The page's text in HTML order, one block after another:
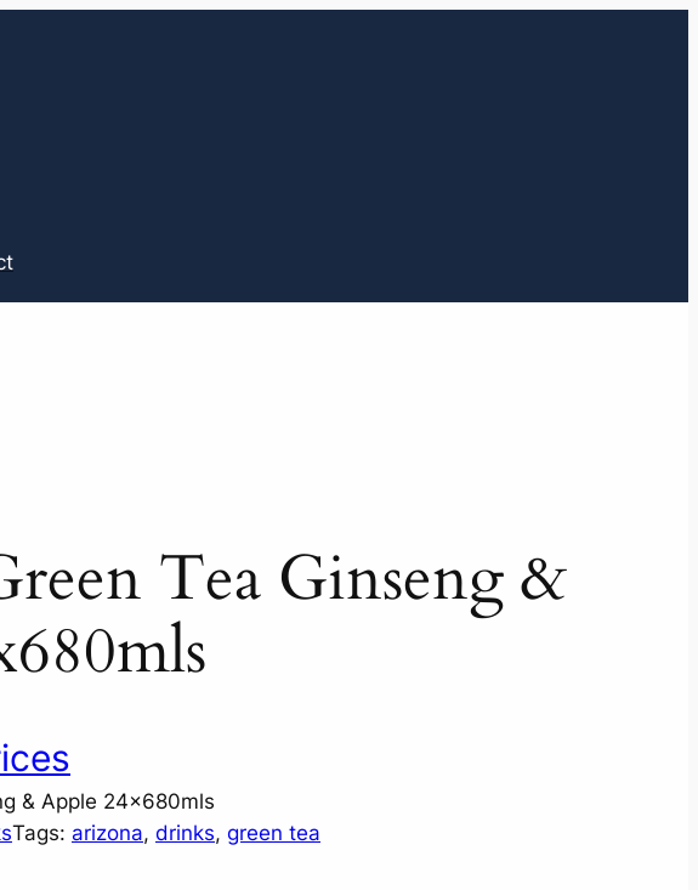
Tea Ginseng &
& Apple 24x680mls
Tags: arizona, drinks, green tea